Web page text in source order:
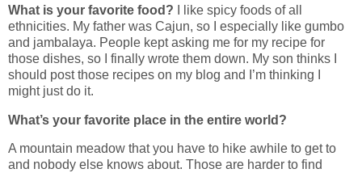
What is your favorite food?
I like spicy foods of all
ethnicities. My father was Cajun, so I especially like gumbo
and jambalaya. People kept asking me for my recipe for
those dishes, so I finally wrote them down. My son thinks I
should post those recipes on my blog and I’m thinking I
might just do it.
What’s your favorite place in the entire world?
A mountain meadow that you have to hike awhile to get to
and nobody else knows about. Those are harder to find